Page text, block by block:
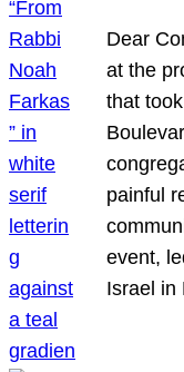
Dear
at the
that
painful
event,
Israel in